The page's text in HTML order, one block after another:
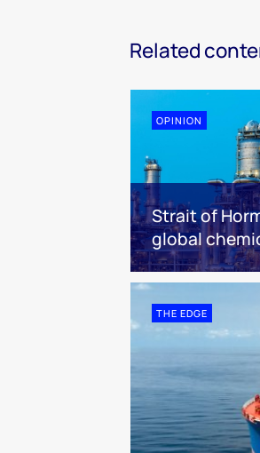
Related
OPINION
Strait of
global
THE EDGE